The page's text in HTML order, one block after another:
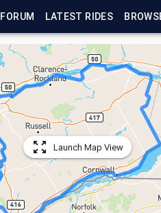
FORUM LATEST RIDES
Launch Map View